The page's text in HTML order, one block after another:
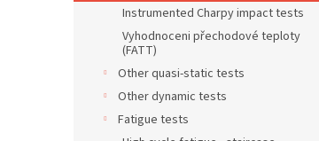
Instrumented Charpy impact tests
Vyhodnoceni přechodové teploty
(FATT)
Other quasi-static tests
Other dynamic tests
Fatigue tests